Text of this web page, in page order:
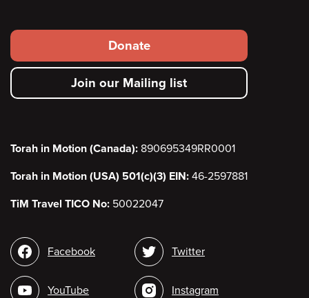
Footer
secondary
menu
Donate
Join our Mailing list
Torah in Motion (Canada): 890695349RR0001
Torah in Motion (USA) 501(c)(3) EIN: 46-2597881
TiM Travel TICO No: 50022047
Social
media
Facebook
YouTube
Twitter
Instagram